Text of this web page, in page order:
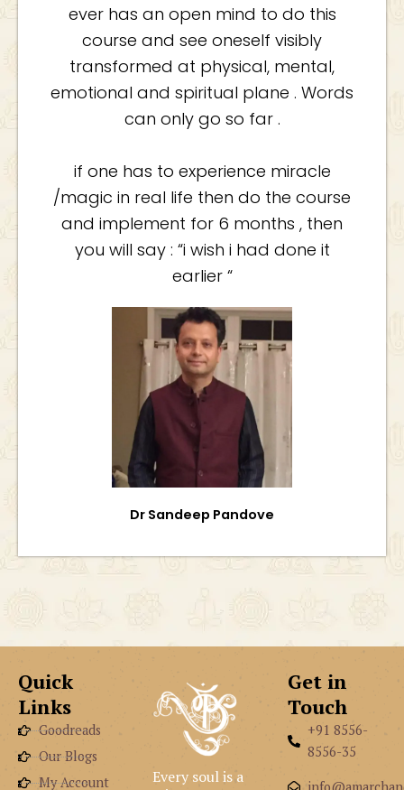
ever has an open mind to do this
course and see oneself visibly
transformed at physical, mental,
emotional and spiritual plane . Words
can only go so far .
if one has to experience miracle
/magic in real life then do the course
and implement for 6 months , then
you will say : “i wish i had done it
earlier “
Dr Sandeep Pandove
Quick
Links
Goodreads
Our Blogs
My Account
Every soul is a
Get in
Touch
+91 8556-
8556-35